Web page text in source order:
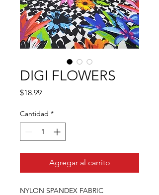
DIGI FLOWERS
$18.99Precio
Cantidad *
Agregar al carrito
NYLON SPANDEX FABRIC